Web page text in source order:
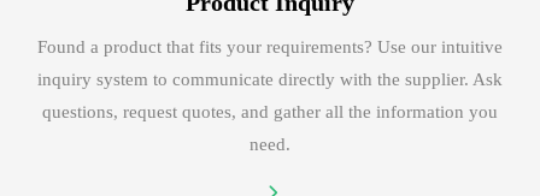
Found a product that fits your requirements? Use our intuitive
inquiry system to communicate directly with the supplier. Ask
questions, request quotes, and gather all the information you
need.